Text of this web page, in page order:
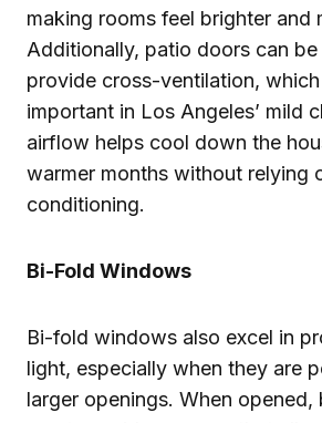
making rooms feel brighter and
Additionally, patio doors can
provide cross-ventilation,
important in Los Angeles’ mild
airflow helps cool down the
warmer months without relying
conditioning.
Bi-Fold Windows
Bi-fold windows also excel in
light, especially when they are
larger openings. When